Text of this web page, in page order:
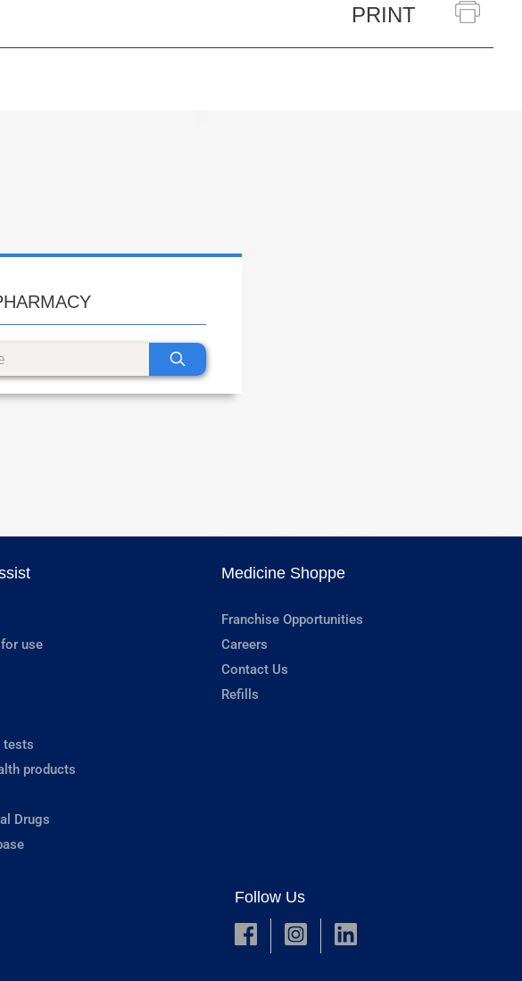
PRINT
use
tests
products
Drugs
Medicine Shoppe
Franchise Opportunities
Careers
Contact Us
Refills
Follow Us